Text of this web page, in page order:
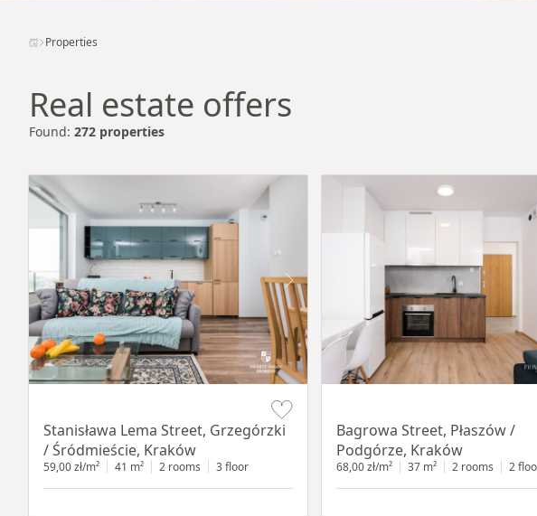
Properties
Real estate offers
Found: 272 properties
Stanisława Lema Street, Grzegórzki
/ Śródmieście, Kraków
59,00 zł/m² 41 m² 2 rooms 3 floor
Bagrowa Street, Płaszów /
Podgórze, Kraków
68,00 zł/m² 37 m² 2 rooms 2